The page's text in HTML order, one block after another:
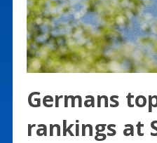
Germans
rankings at